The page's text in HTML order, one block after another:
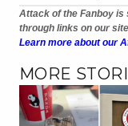
Attack of the Fanboy is
through links on our
Learn more about our
MORE